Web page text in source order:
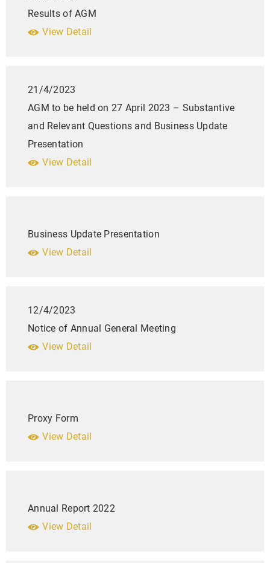
Results of AGM
View Detail
21/4/2023
AGM to be held on 27 April 2023 – Substantive
and Relevant Questions and Business Update
Presentation
View Detail
Business Update Presentation
View Detail
12/4/2023
Notice of Annual General Meeting
View Detail
Proxy Form
View Detail
Annual Report 2022
View Detail